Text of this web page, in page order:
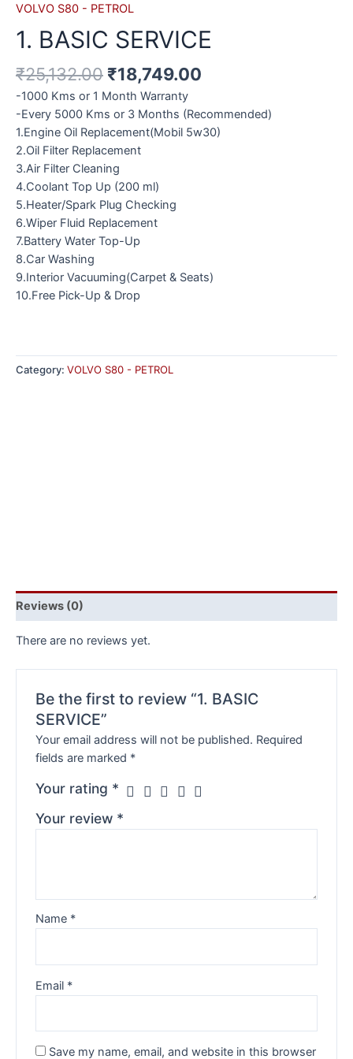
VOLVO S80 - PETROL
1. BASIC SERVICE
₹25,132.00 ₹18,749.00
-1000 Kms or 1 Month Warranty
-Every 5000 Kms or 3 Months (Recommended)
1.Engine Oil Replacement(Mobil 5w30)
2.Oil Filter Replacement
3.Air Filter Cleaning
4.Coolant Top Up (200 ml)
5.Heater/Spark Plug Checking
6.Wiper Fluid Replacement
7.Battery Water Top-Up
8.Car Washing
9.Interior Vacuuming(Carpet & Seats)
10.Free Pick-Up & Drop
Category: VOLVO S80 - PETROL
Reviews (0)
There are no reviews yet.
Be the first to review “1. BASIC
SERVICE”
Your email address will not be published. Required
fields are marked *
Your rating *
Your review *
Name *
Email *
Save my name, email, and website in this browser